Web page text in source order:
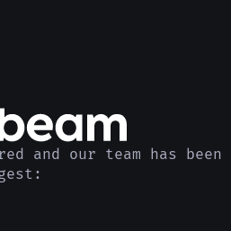
and our team has been